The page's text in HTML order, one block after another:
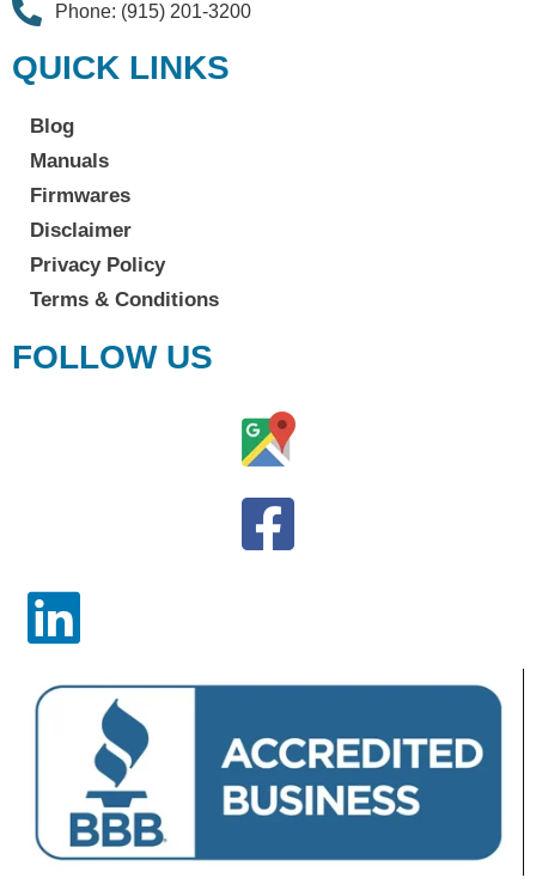
Phone: (915) 201-3200
QUICK LINKS
Blog
Manuals
Firmwares
Disclaimer
Privacy Policy
Terms & Conditions
FOLLOW US